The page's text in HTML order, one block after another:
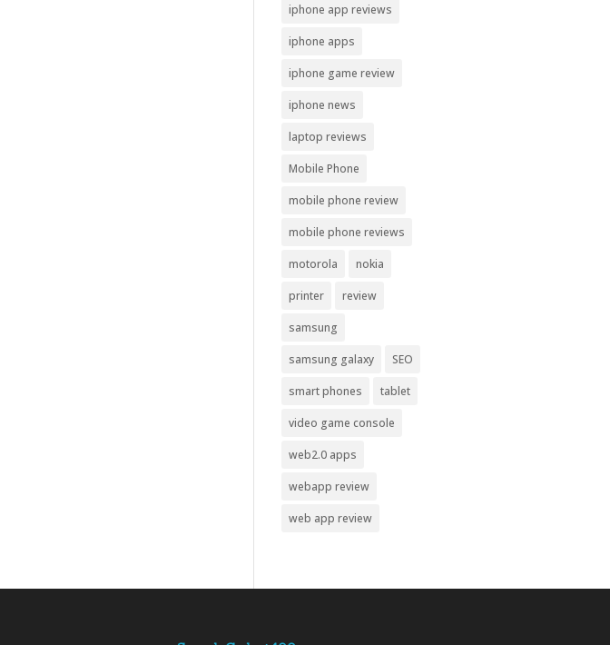
iphone app reviews
iphone apps
iphone game review
iphone news
laptop reviews
Mobile Phone
mobile phone review
mobile phone reviews
motorola nokia
printer review
samsung
samsung galaxy SEO
smart phones tablet
video game console
web2.0 apps
webapp review
web app review